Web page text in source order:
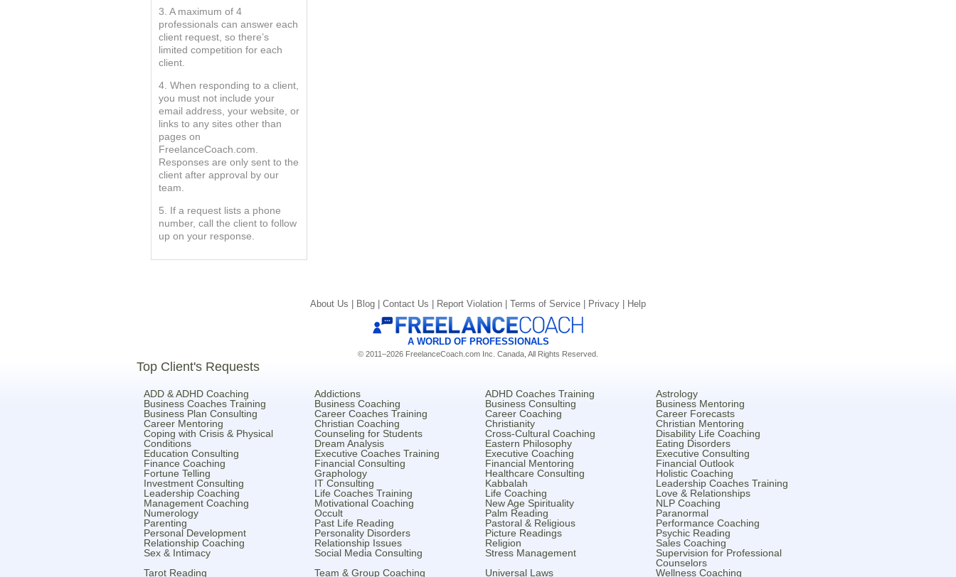
3. A maximum of 4
professionals can answer each
client request, so there’s
limited competition for each
client.
4. When responding to a client,
you must not include your
email address, your website, or
links to any sites other than
pages on
FreelanceCoach.com.
Responses are only sent to the
client after approval by our
team.
5. If a request lists a phone
number, call the client to follow
up on your response.
About Us | Blog | Contact Us | Report Violation | Terms of Service | Privacy | Help
A WORLD OF PROFESSIONALS
© 2011–2026 FreelanceCoach.com Inc. Canada, All Rights Reserved.
Top Client's Requests
ADD & ADHD Coaching Addictions ADHD Coaches Training
Astrology
Business Coaches Training
Business Coaching Business Consulting
Business Mentoring
Business Plan Consulting
Career Coaches Training Career Coaching
Career Forecasts
Career Mentoring
Christian Coaching Christianity
Christian Mentoring
Coping with Crisis & Physical
Conditions
Counseling for Students Cross-Cultural Coaching
Disability Life Coaching
Dream Analysis
Eastern Philosophy
Eating Disorders
Education Consulting
Executive Coaches Training Executive Coaching
Executive Consulting
Finance Coaching
Financial Consulting Financial Mentoring
Financial Outlook
Fortune Telling
Graphology Healthcare Consulting
Holistic Coaching
Investment Consulting
IT Consulting Kabbalah
Leadership Coaches Training
Leadership Coaching
Life Coaches Training Life Coaching
Love & Relationships
Management Coaching
Motivational Coaching New Age Spirituality
NLP Coaching
Numerology
Occult Palm Reading
Paranormal
Parenting
Past Life Reading Pastoral & Religious
Performance Coaching
Personal Development
Personality Disorders Picture Readings
Psychic Reading
Relationship Coaching
Relationship Issues Religion
Sales Coaching
Sex & Intimacy
Social Media Consulting Stress Management
Supervision for Professional
Counselors
Tarot Reading
Team & Group Coaching Universal Laws Wellness Coaching